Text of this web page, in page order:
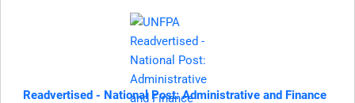
Readvertised - National Post: Administrative and Finance